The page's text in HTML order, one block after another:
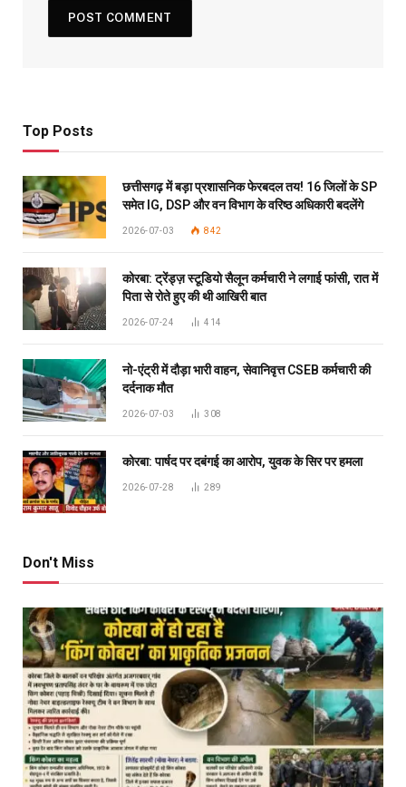
Top Posts
छत्तीसगढ़ में बड़ा प्रशासनिक फेरबदल तय! 16 जिलों के SP
समेत IG, DSP और वन विभाग के वरिष्ठ अधिकारी बदलेंगे
2026-07-03 842
कोरबा: ट्रेंड्ज़ स्टूडियो सैलून कर्मचारी ने लगाई फांसी, रात में
पिता से रोते हुए की थी आखिरी बात
2026-07-24 414
नो-एंट्री में दौड़ा भारी वाहन, सेवानिवृत्त CSEB कर्मचारी की
दर्दनाक मौत
2026-07-03 308
कोरबा: पार्षद पर दबंगई का आरोप, युवक के सिर पर हमला
2026-07-28 289
Don't Miss